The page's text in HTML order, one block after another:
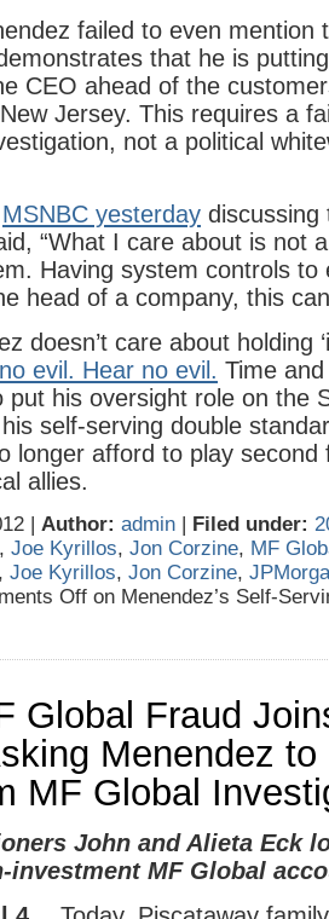
failed to even mention
that he is
CEO ahead of the
Jersey. This requires a
not a political
MSNBC yesterday discussing
“What I care about is not
Having system controls to
head of a company, this
doesn’t care about holding
evil. Hear no evil. Time
put his oversight role on the
self-serving double
longer afford to play second
allies.
| Author: admin | Filed under:
, Joe Kyrillos, Jon Corzine, MF
, Joe Kyrillos, Jon Corzine,
Off on Menendez’s Self-
Global Fraud
Menendez to
MF Global
John and Alieta Eck
investment MF Global